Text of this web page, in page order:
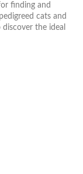
finding and
cats and
the ideal